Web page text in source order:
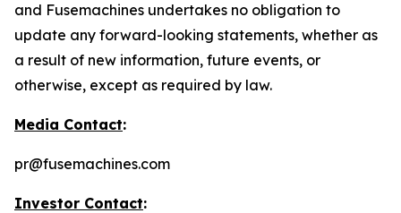
and Fusemachines undertakes no obligation to
update any forward-looking statements, whether as
a result of new information, future events, or
otherwise, except as required by law.
Media Contact:
pr@fusemachines.com
Investor Contact: